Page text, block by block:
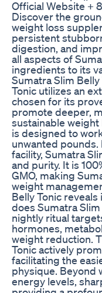
Official Website +
Discover the
weight loss
persistent
digestion, and
all aspects of
ingredients to its
Sumatra Slim
Tonic utilizes an
chosen for its
promote deeper,
sustainable weight
is designed to
unwanted
facility, Sumatra
and purity. It is
GMO, making
weight
Belly Tonic
does Sumatra
nightly ritual
hormones,
weight reduction.
Tonic actively
facilitating the
physique. Beyond
energy levels,